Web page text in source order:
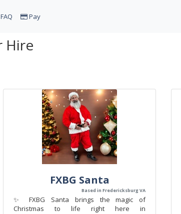
FAQ Pay
Hire
FXBG Santa
Based in Fredericksburg VA
✨ FXBG Santa brings the magic of
Christmas to life right here in